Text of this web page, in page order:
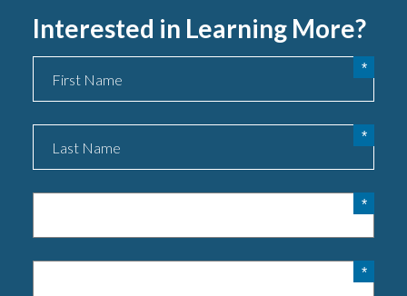
Interested in Learning More?